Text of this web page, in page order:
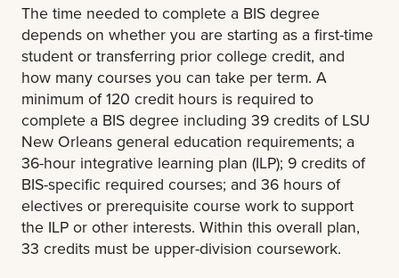
The time needed to complete a BIS degree
depends on whether you are starting as a first-time
student or transferring prior college credit, and
how many courses you can take per term. A
minimum of 120 credit hours is required to
complete a BIS degree including 39 credits of LSU
New Orleans general education requirements; a
36-hour integrative learning plan (ILP); 9 credits of
BIS-specific required courses; and 36 hours of
electives or prerequisite course work to support
the ILP or other interests. Within this overall plan,
33 credits must be upper-division coursework.